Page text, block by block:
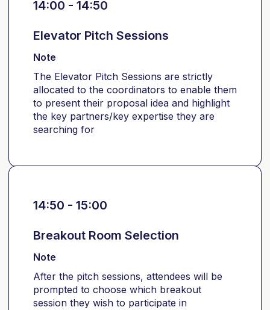
14:00 - 14:50
Elevator Pitch Sessions
Note
The Elevator Pitch Sessions are strictly
allocated to the coordinators to enable them
to present their proposal idea and highlight
the key partners/key expertise they are
searching for
14:50 - 15:00
Breakout Room Selection
Note
After the pitch sessions, attendees will be
prompted to choose which breakout
session they wish to participate in